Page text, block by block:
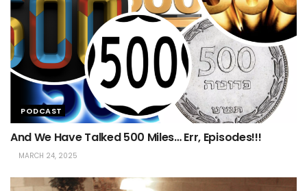
PODCAST
And We Have Talked 500 Miles… Err, Episodes!!!
MARCH 24, 2025